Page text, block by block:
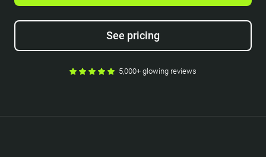
See pricing
5,000+ glowing reviews